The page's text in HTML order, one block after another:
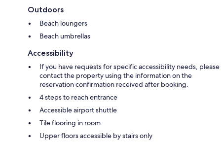
Outdoors
Beach loungers
Beach umbrellas
Accessibility
If you have requests for specific accessibility needs, please
contact the property using the information on the
reservation confirmation received after booking.
4 steps to reach entrance
Accessible airport shuttle
Tile flooring in room
Upper floors accessible by stairs only